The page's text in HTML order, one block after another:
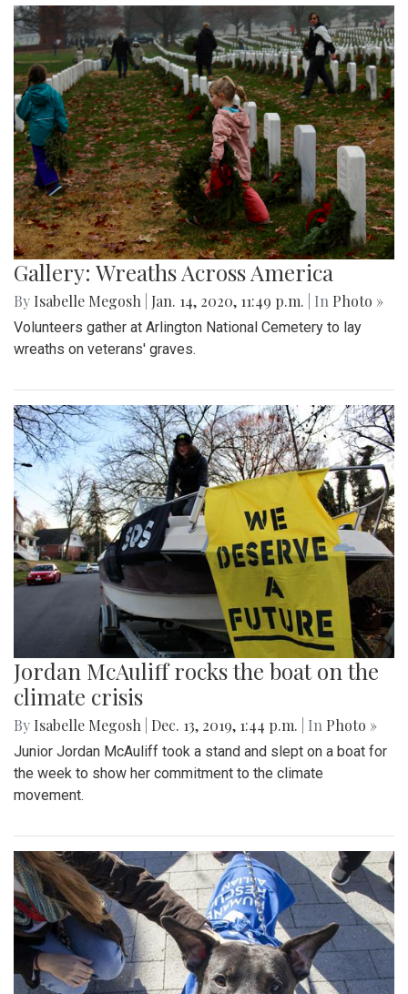
Gallery: Wreaths Across America
By Isabelle Megosh Jan. 14, 2020, 11:49 p.m. | In Photo »
Volunteers gather at Arlington National Cemetery to lay
wreaths on veterans' graves.
Jordan McAuliff rocks the boat on the
climate crisis
By Isabelle Megosh Dec. 13, 2019, 1:44 p.m. | In Photo »
Junior Jordan McAuliff took a stand and slept on a boat for
the week to show her commitment to the climate
movement.